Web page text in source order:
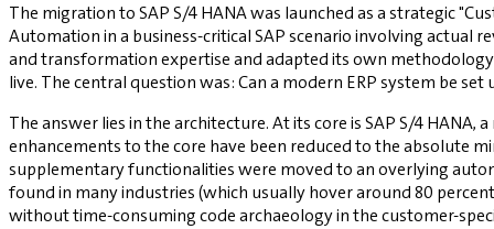
The migration to SAP S/4 HANA was launched as a strategic
Automation in a business-critical SAP scenario involving actual
and transformation expertise and adapted its own
live. The central question was: Can a modern ERP system be
The answer lies in the architecture. At its core is SAP S/4
enhancements to the core have been reduced to the absolute
supplementary functionalities were moved to an overlying
found in many industries (which usually hover around 80
without time-consuming code archaeology in the customer-